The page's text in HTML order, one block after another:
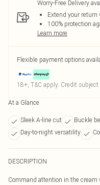
Worry-Free Delivery
Extend your
100% protection
Learn more
Flexible payment options
18+, T&C apply. Credit
At a Glance
Sleek A-line cut Buckle
Day-to-night versatility
DESCRIPTION
Command attention in the cream